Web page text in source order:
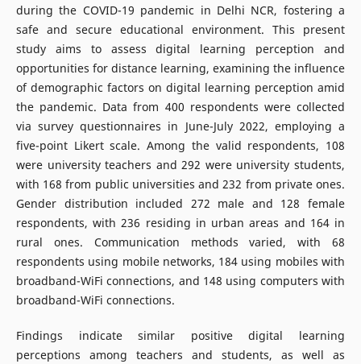
during the COVID-19 pandemic in Delhi NCR, fostering a
safe and secure educational environment. This present
study aims to assess digital learning perception and
opportunities for distance learning, examining the influence
of demographic factors on digital learning perception amid
the pandemic. Data from 400 respondents were collected
via survey questionnaires in June-July 2022, employing a
five-point Likert scale. Among the valid respondents, 108
were university teachers and 292 were university students,
with 168 from public universities and 232 from private ones.
Gender distribution included 272 male and 128 female
respondents, with 236 residing in urban areas and 164 in
rural ones. Communication methods varied, with 68
respondents using mobile networks, 184 using mobiles with
broadband-WiFi connections, and 148 using computers with
broadband-WiFi connections.
Findings indicate similar positive digital learning
perceptions among teachers and students, as well as